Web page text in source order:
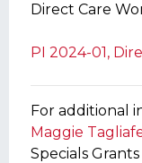
Direct Care
PI 2024-01,
For additional
Maggie
Specials